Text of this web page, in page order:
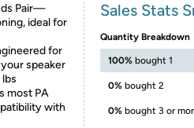
Pair—
ideal for
for
speaker
most PA
with
Sales Stats
Quantity Breakdown
100% bought 1
0% bought 2
0% bought 3 or